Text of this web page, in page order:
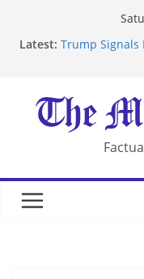
Latest: Trump Signals
After US
UK Charges
Security Laws
Landslide
Suspected